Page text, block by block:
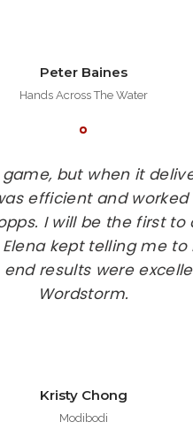
Peter Baines
Hands Across The Water
but when it
efficient and
I will be the first
kept telling me
results were
Wordstorm.
Kristy Chong
Modibodi